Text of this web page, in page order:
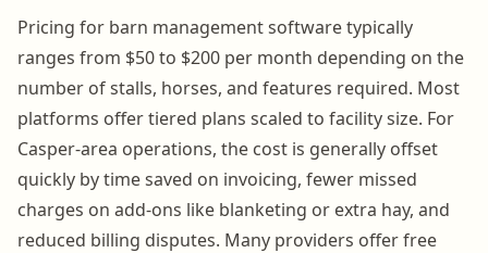
Pricing for barn management software typically
ranges from $50 to $200 per month depending on the
number of stalls, horses, and features required. Most
platforms offer tiered plans scaled to facility size. For
Casper-area operations, the cost is generally offset
quickly by time saved on invoicing, fewer missed
charges on add-ons like blanketing or extra hay, and
reduced billing disputes. Many providers offer free